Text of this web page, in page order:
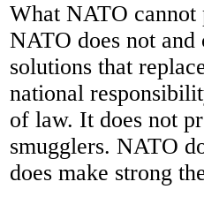
What NATO cannot
NATO does not
solutions that
national
of law. It does not
smugglers. NATO
does make strong